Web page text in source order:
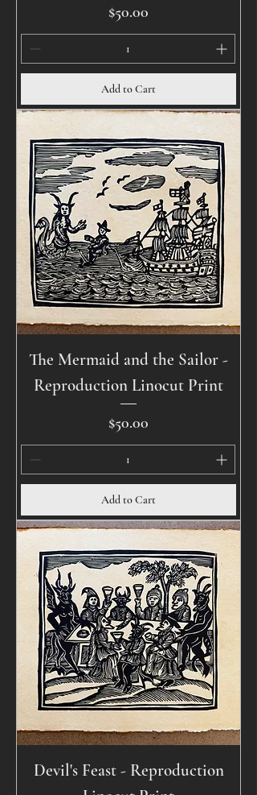
Price
$50.00
Add to Cart
The Mermaid and the Sailor -
Reproduction Linocut Print
Price
$50.00
Add to Cart
Devil's Feast - Reproduction